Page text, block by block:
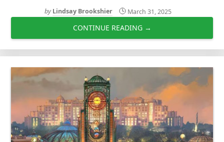
by Lindsay Brookshier March 31, 2025
CONTINUE READING →